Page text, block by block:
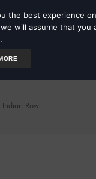
Indian Row
the best experience
will assume that you